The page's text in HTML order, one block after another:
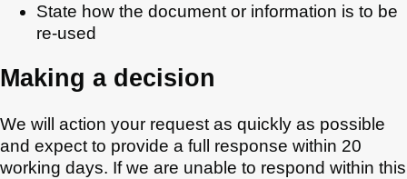
State how the document or information is to be
re-used
Making a decision
We will action your request as quickly as possible
and expect to provide a full response within 20
working days. If we are unable to respond within this